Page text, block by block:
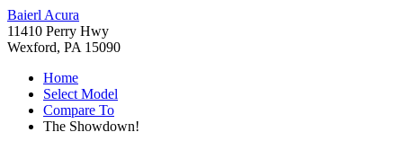
Baierl Acura
11410 Perry Hwy
Wexford, PA 15090
Home
Select Model
Compare To
The Showdown!